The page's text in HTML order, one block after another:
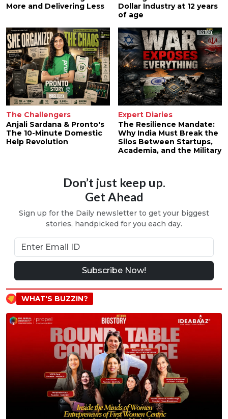
More and Delivering Less
Dollar Industry at 12 years
of age
The Challengers
Anjali Sardana & Pronto's
The 10-Minute Domestic
Help Revolution
Expert Diaries
The Resilience Mandate:
Why India Must Break the
Silos Between Startups,
Academia, and the Military
Don’t just keep up.
Get Ahead
Sign up for the Daily newsletter to get your biggest
stories, handpicked for you each day.
Subscribe Now!
WHAT'S BUZZIN?